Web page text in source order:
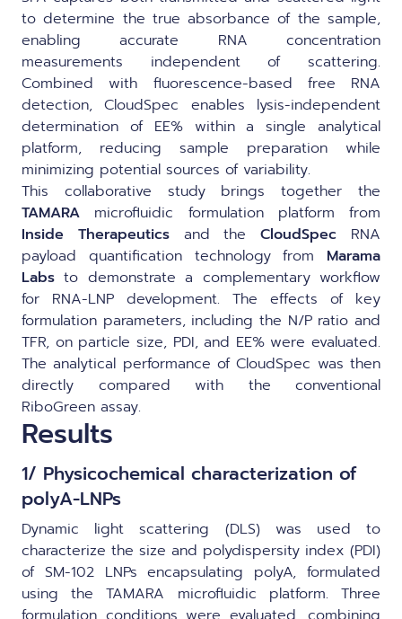
to determine the true absorbance of the sample,
enabling accurate RNA concentration
measurements independent of scattering.
Combined with fluorescence-based free RNA
detection, CloudSpec enables lysis-independent
determination of EE% within a single analytical
platform, reducing sample preparation while
minimizing potential sources of variability.
This collaborative study brings together the
TAMARA microfluidic formulation platform from
Inside Therapeuticsand theCloudSpec RNA
payload quantification technology from Marama
Labs to demonstrate a complementary workflow
for RNA-LNP development. The effects of key
formulation parameters, including the N/P ratio and
TFR, on particle size, PDI, and EE% were evaluated.
The analytical performance of CloudSpec was then
directly compared with the conventional
RiboGreen assay.
Results
1/ Physicochemical characterization of
polyA-LNPs
Dynamic light scattering (DLS) was used to
characterize the size and polydispersity index (PDI)
of SM-102 LNPs encapsulating polyA, formulated
using the TAMARA microfluidic platform. Three